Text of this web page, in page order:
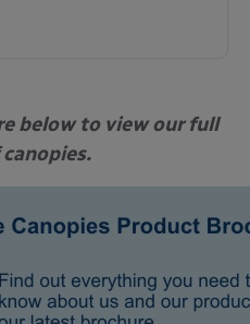
below to view our full